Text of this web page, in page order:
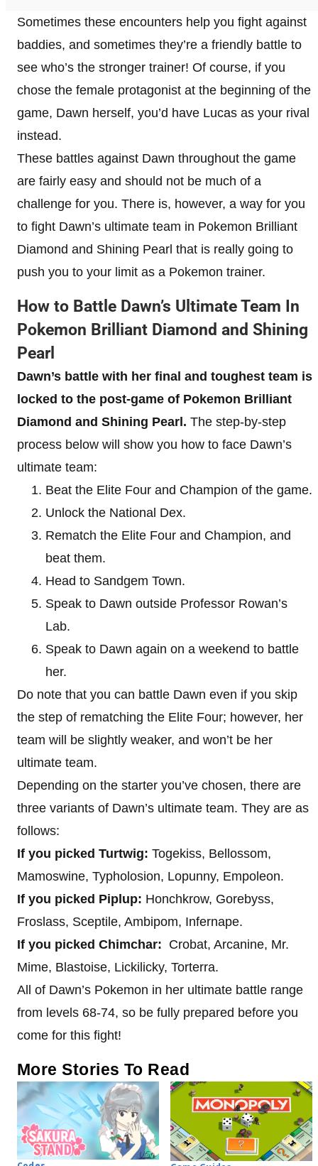
Sometimes these encounters help you fight against
baddies, and sometimes they’re a friendly battle to
see who’s the stronger trainer! Of course, if you
chose the female protagonist at the beginning of the
game, Dawn herself, you’d have Lucas as your rival
instead.
These battles against Dawn throughout the game
are fairly easy and should not be much of a
challenge for you. There is, however, a way for you
to fight Dawn’s ultimate team in Pokemon Brilliant
Diamond and Shining Pearl that is really going to
push you to your limit as a Pokemon trainer.
How to Battle Dawn’s Ultimate Team In
Pokemon Brilliant Diamond and Shining
Pearl
Dawn’s battle with her final and toughest team is
locked to the post-game of Pokemon Brilliant
Diamond and Shining Pearl. The step-by-step
process below will show you how to face Dawn’s
ultimate team:
Beat the Elite Four and Champion of the game.
Unlock the National Dex.
Rematch the Elite Four and Champion, and
beat them.
Head to Sandgem Town.
Speak to Dawn outside Professor Rowan’s
Lab.
Speak to Dawn again on a weekend to battle
her.
Do note that you can battle Dawn even if you skip
the step of rematching the Elite Four; however, her
team will be slightly weaker, and won’t be her
ultimate team.
Depending on the starter you’ve chosen, there are
three variants of Dawn’s ultimate team. They are as
follows:
If you picked Turtwig: Togekiss, Bellossom,
Mamoswine, Typholosion, Lopunny, Empoleon.
If you picked Piplup: Honchkrow, Gorebyss,
Froslass, Sceptile, Ambipom, Infernape.
If you picked Chimchar: Crobat, Arcanine, Mr.
Mime, Blastoise, Lickilicky, Torterra.
All of Dawn’s Pokemon in her ultimate battle range
from levels 68-74, so be fully prepared before you
come for this fight!
More Stories To Read